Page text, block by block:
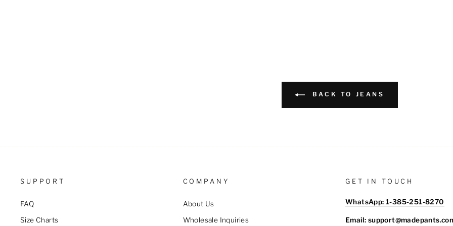
BACK TO JEANS
SUPPORT
FAQ
Size Charts
COMPANY
About Us
Wholesale Inquiries
GET IN TOUCH
WhatsApp: 1-385-251-8270
Email: